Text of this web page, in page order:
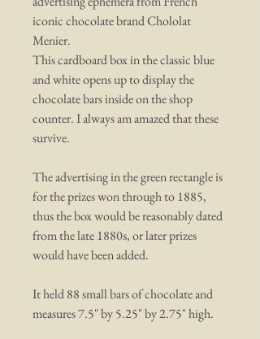
iconic chocolate brand Chololat
Menier.
This cardboard box in the classic blue
and white opens up to display the
chocolate bars inside on the shop
counter. I always am amazed that these
survive.
The advertising in the green rectangle is
for the prizes won through to 1885,
thus the box would be reasonably dated
from the late 1880s, or later prizes
would have been added.
It held 88 small bars of chocolate and
measures 7.5" by 5.25" by 2.75" high.